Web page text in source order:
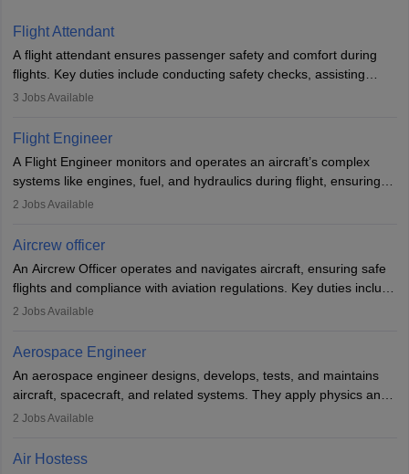
Flight Attendant
A flight attendant ensures passenger safety and comfort during
flights. Key duties include conducting safety checks, assisting
passengers, serving food and drinks, and managing emergencies.
service. A high school diploma is typically required, followed by
rigorous training to qualify for the role.
3 Jobs Available
Flight Engineer
A Flight Engineer monitors and operates an aircraft’s complex
systems like engines, fuel, and hydraulics during flight, ensuring
optimal performance and safety. They assist pilots with technical
requires strong technical knowledge, problem-solving, and
or aerospace engineering and specialised certification.
2 Jobs Available
Aircrew officer
An Aircrew Officer operates and navigates aircraft, ensuring safe
flights and compliance with aviation regulations. Key duties include
managing flight systems, conducting pre- and post-flight checks,
working five days a week, with around 120 flight hours monthly.
Employment may be contractual or permanent, depending on the
airline.
2 Jobs Available
Aerospace Engineer
An aerospace engineer designs, develops, tests, and maintains
aircraft, spacecraft, and related systems. They apply physics and
engineering principles to improve aerospace technologies, often
designing components, conducting tests, and performing
2 Jobs Available
Air Hostess